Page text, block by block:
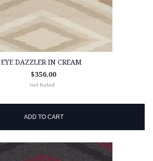
EYE DAZZLER IN CREAM
$356.00
ADD TO CART